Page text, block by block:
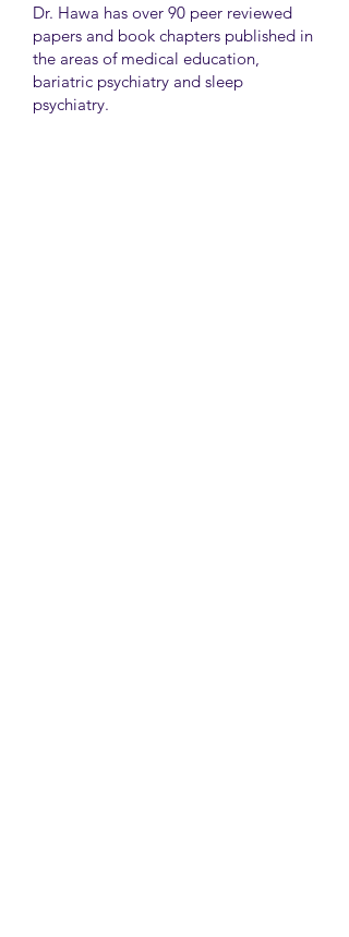
Dr. Hawa has over 90 peer reviewed
papers and book chapters published in
the areas of medical education,
bariatric psychiatry and sleep
psychiatry.